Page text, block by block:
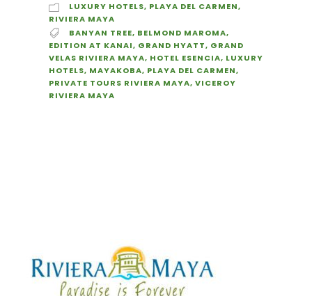
LUXURY HOTELS, PLAYA DEL CARMEN,
RIVIERA MAYA
BANYAN TREE, BELMOND MAROMA,
EDITION AT KANAI, GRAND HYATT, GRAND
VELAS RIVIERA MAYA, HOTEL ESENCIA, LUXURY
HOTELS, MAYAKOBA, PLAYA DEL CARMEN,
PRIVATE TOURS RIVIERA MAYA, VICEROY
RIVIERA MAYA